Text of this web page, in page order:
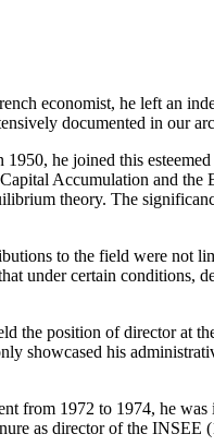
economist, he left an
documented in our
he joined this
Accumulation and
theory. The
to the field were not
under certain conditions,
the position of director at
showcased his
from 1972 to 1974, he
as director of the INSEE